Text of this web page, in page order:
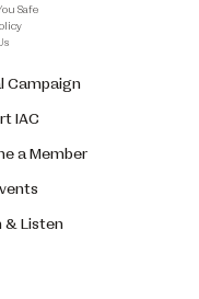
Safe
Campaign
IAC
a Member
& Listen